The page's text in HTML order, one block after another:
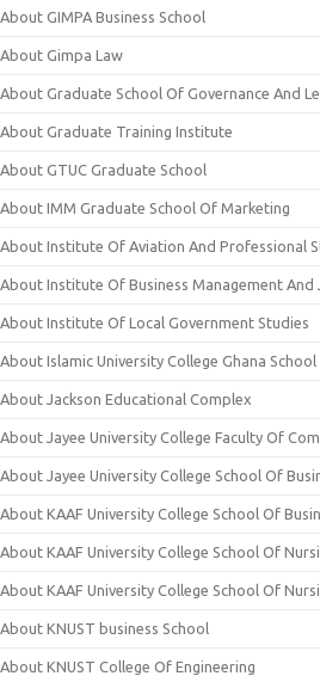
About GIMPA Business School
About Gimpa Law
About Graduate School Of Governance And
About Graduate Training Institute
About GTUC Graduate School
About IMM Graduate School Of Marketing
About Institute Of Aviation And Professional
About Institute Of Business Management And
About Institute Of Local Government Studies
About Islamic University College Ghana School
About Jackson Educational Complex
About Jayee University College Faculty Of
About Jayee University College School Of
About KAAF University College School Of
About KAAF University College School Of
About KAAF University College School Of
About KNUST business School
About KNUST College Of Engineering